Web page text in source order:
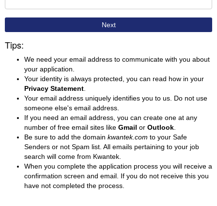
Next
Tips:
We need your email address to communicate with you about
your application.
Your identity is always protected, you can read how in your
Privacy Statement
Your email address uniquely identifies you to us. Do not use
someone else's email address.
If you need an email address, you can create one at any
number of free email sites like Gmail or Outlook
Be sure to add the domain kwantek.com to your Safe
Senders or not Spam list. All emails pertaining to your job
search will come from Kwantek.
When you complete the application process you will receive a
confirmation screen and email. If you do not receive this you
have not completed the process.